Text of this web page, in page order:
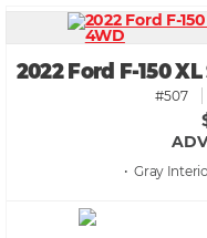
2022 Ford F-150
#507
• Gray